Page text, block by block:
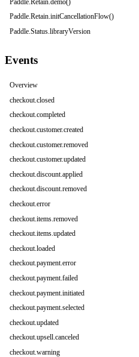
Paddle.Retain.initCancellationFlow()
Paddle.Status.libraryVersion
Events
Overview
checkout.closed
checkout.completed
checkout.customer.created
checkout.customer.removed
checkout.customer.updated
checkout.discount.applied
checkout.discount.removed
checkout.error
checkout.items.removed
checkout.items.updated
checkout.loaded
checkout.payment.error
checkout.payment.failed
checkout.payment.initiated
checkout.payment.selected
checkout.updated
checkout.upsell.canceled
checkout.warning